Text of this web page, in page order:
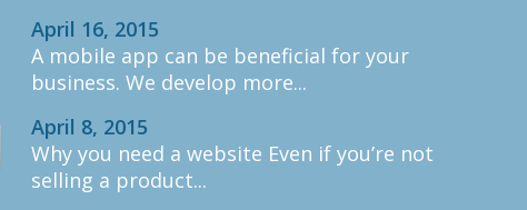
April 16, 2015
A mobile app can be beneficial for your
business. We develop more...
April 8, 2015
Why you need a website Even if you’re not
selling a product...